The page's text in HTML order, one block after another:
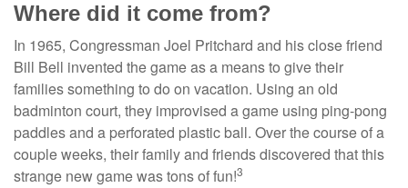
Where did it come from?
In 1965, Congressman Joel Pritchard and his close friend
Bill Bell invented the game as a means to give their
families something to do on vacation. Using an old
badminton court, they improvised a game using ping-pong
paddles and a perforated plastic ball. Over the course of a
couple weeks, their family and friends discovered that this
strange new game was tons of fun!3